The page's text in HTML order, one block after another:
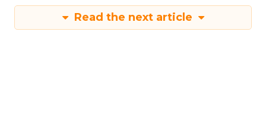
Read the next article